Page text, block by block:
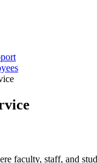
faculty, staff, and